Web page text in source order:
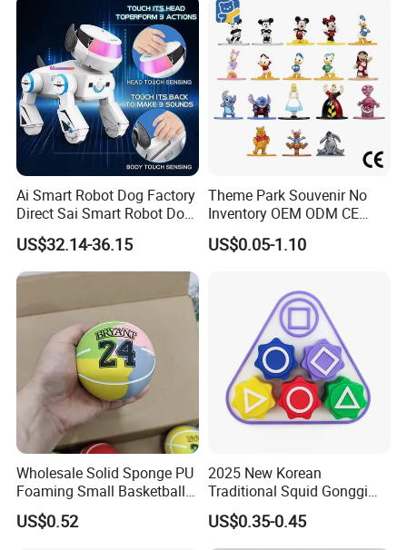
Ai Smart Robot Dog Factory
Direct Sai Smart Robot Dog
Factory Direct Supplupply Ai
Voice Control & 64
Languages Support Stem
Learning OEM/ODM
Wholesale Robo Pet
US$32.14-36.15
Theme Park Souvenir No
Inventory OEM ODM CE
Retro Metal Stitch Alien
Cute Little Princes Character
Vinyl Figures Blind Box
Plastic Toys
US$0.05-1.10
Wholesale Solid Sponge PU
Foaming Small Basketball
Indoor Silent Ball for
Children and Babies
US$0.52
2025 New Korean
Traditional Squid Gonggi
Game Plastic Toy for Hand
Eye Coordination Training
US$0.35-0.45